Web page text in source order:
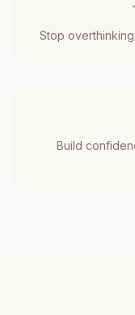
Stop
Build